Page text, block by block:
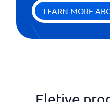
LEARN MORE